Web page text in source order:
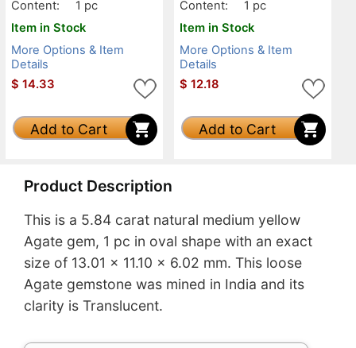
Content:
1 pc
Item in Stock
More Options & Item
Details
$ 14.33
Add to Cart
Content:
1 pc
Item in Stock
More Options & Item
Details
$ 12.18
Add to Cart
Product Description
This is a 5.84 carat natural medium yellow
Agate gem, 1 pc in oval shape with an exact
size of 13.01 x 11.10 x 6.02 mm. This loose
Agate gemstone was mined in India and its
clarity is Translucent.